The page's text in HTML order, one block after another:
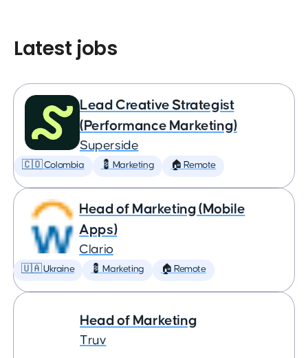
Latest jobs
Lead Creative Strategist
(Performance Marketing)
Superside
🇨🇴 Colombia 💈 Marketing 🏠 Remote
Head of Marketing (Mobile
Apps)
Clario
🇺🇦 Ukraine 💈 Marketing 🏠 Remote
Head of Marketing
Truv